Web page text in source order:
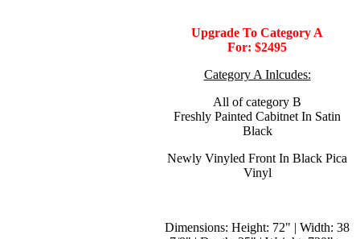
Upgrade To Category A
For: $2495
Category A Inlcudes:
All of category B
Freshly Painted Cabitnet In Satin
Black
Newly Vinyled Front In Black Pica
Vinyl
Dimensions: Height: 72" | Width: 38